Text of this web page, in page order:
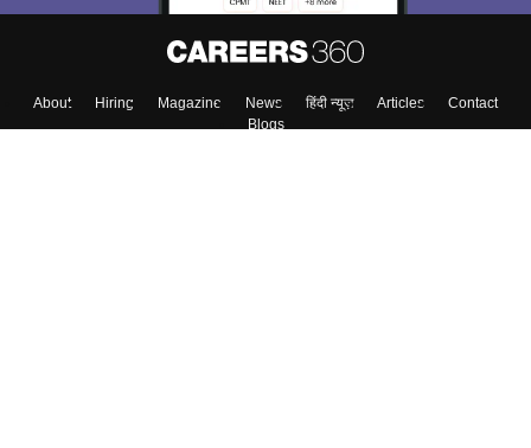
About Hiring Magazine News हिंदी न्यूज़ Articles
Contact
Blogs